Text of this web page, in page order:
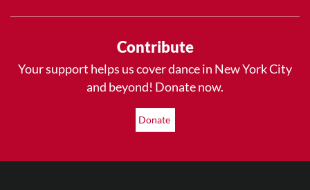
Contribute
Your support helps us cover dance in New York City
and beyond! Donate now.
Donate